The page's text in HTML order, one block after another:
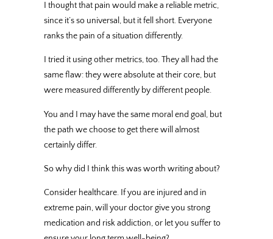
I thought that pain would make a reliable metric,
since it’s so universal, but it fell short. Everyone
ranks the pain of a situation differently.
I tried it using other metrics, too. They all had the
same flaw: they were absolute at their core, but
were measured differently by different people.
You and I may have the same moral end goal, but
the path we choose to get there will almost
certainly differ.
So why did I think this was worth writing about?
Consider healthcare. If you are injured and in
extreme pain, will your doctor give you strong
medication and risk addiction, or let you suffer to